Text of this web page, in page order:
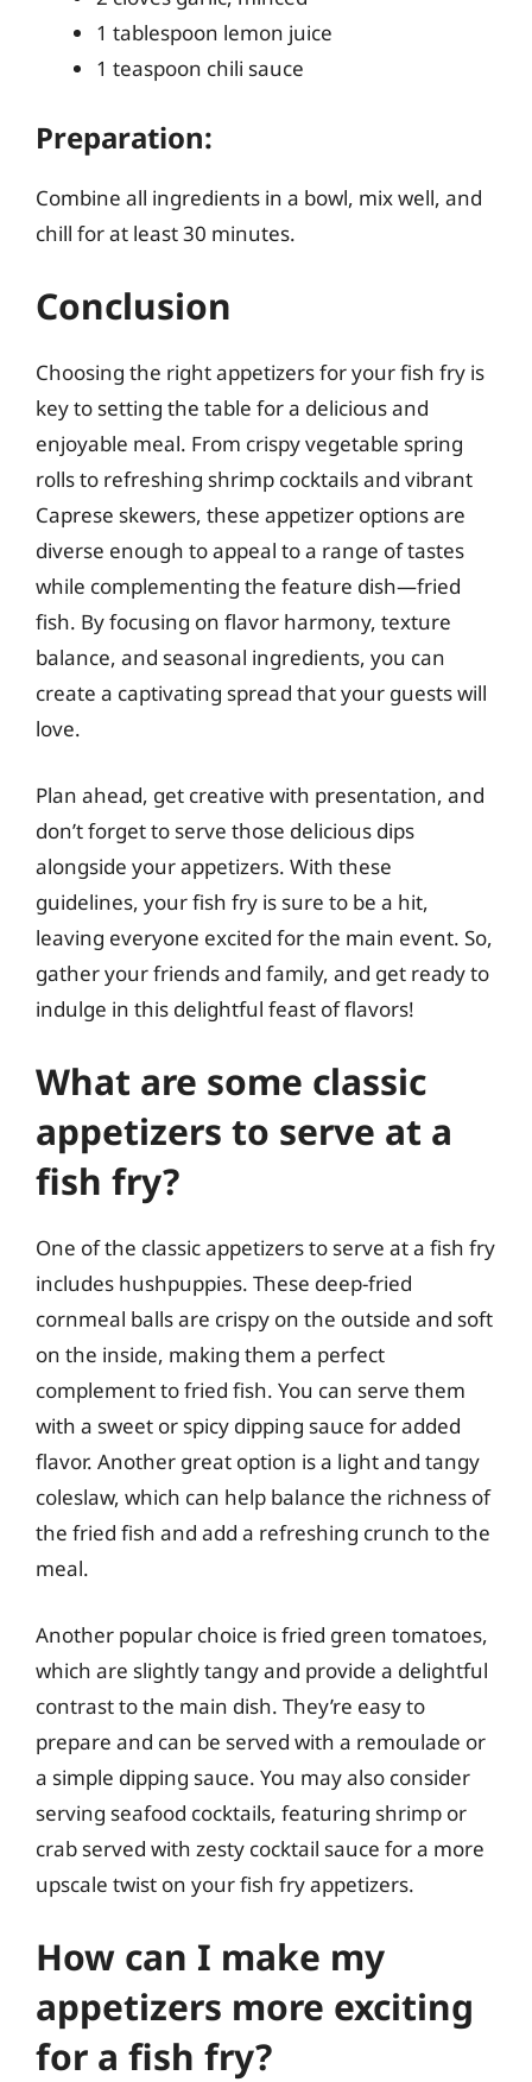
1 tablespoon lemon juice
1 teaspoon chili sauce
Preparation:
Combine all ingredients in a bowl, mix well, and
chill for at least 30 minutes.
Conclusion
Choosing the right appetizers for your fish fry is
key to setting the table for a delicious and
enjoyable meal. From crispy vegetable spring
rolls to refreshing shrimp cocktails and vibrant
Caprese skewers, these appetizer options are
diverse enough to appeal to a range of tastes
while complementing the feature dish—fried
fish. By focusing on flavor harmony, texture
balance, and seasonal ingredients, you can
create a captivating spread that your guests will
love.
Plan ahead, get creative with presentation, and
don’t forget to serve those delicious dips
alongside your appetizers. With these
guidelines, your fish fry is sure to be a hit,
leaving everyone excited for the main event. So,
gather your friends and family, and get ready to
indulge in this delightful feast of flavors!
What are some classic
appetizers to serve at a
fish fry?
One of the classic appetizers to serve at a fish fry
includes hushpuppies. These deep-fried
cornmeal balls are crispy on the outside and soft
on the inside, making them a perfect
complement to fried fish. You can serve them
with a sweet or spicy dipping sauce for added
flavor. Another great option is a light and tangy
coleslaw, which can help balance the richness of
the fried fish and add a refreshing crunch to the
meal.
Another popular choice is fried green tomatoes,
which are slightly tangy and provide a delightful
contrast to the main dish. They’re easy to
prepare and can be served with a remoulade or
a simple dipping sauce. You may also consider
serving seafood cocktails, featuring shrimp or
crab served with zesty cocktail sauce for a more
upscale twist on your fish fry appetizers.
How can I make my
appetizers more exciting
for a fish fry?